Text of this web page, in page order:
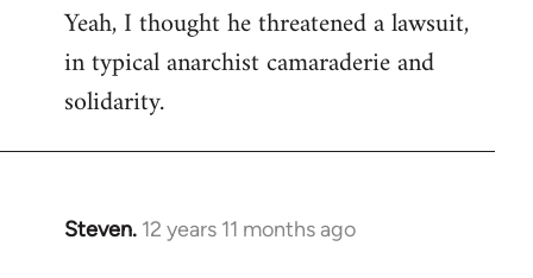
to
Welcome
libcom.org
Yeah, I thought he threatened a lawsuit,
in typical anarchist camaraderie and
solidarity.
Steven. 12 years 11 months ago
In